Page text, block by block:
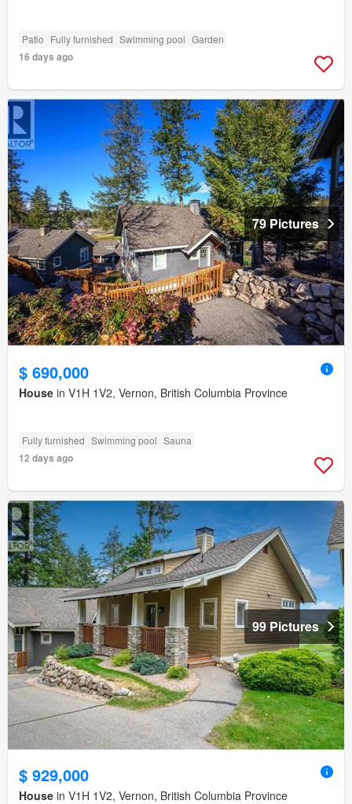
Patio Fully furnished Swimming pool Garden
16 days ago
79 Pictures
$ 690,000
House in V1H 1V2, Vernon, British Columbia Province
Fully furnished Swimming pool Sauna
12 days ago
99 Pictures
$ 929,000
House in V1H 1V2, Vernon, British Columbia Province